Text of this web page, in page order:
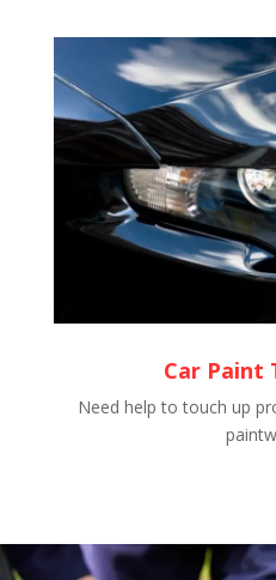
Car Paint
Need help to touch up